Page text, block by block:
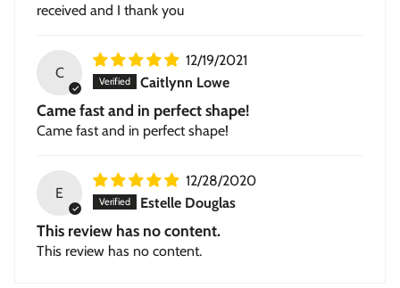
received and I thank you
C
12/19/2021
Caitlynn Lowe
Came fast and in perfect shape!
Came fast and in perfect shape!
E
12/28/2020
Estelle Douglas
This review has no content.
This review has no content.